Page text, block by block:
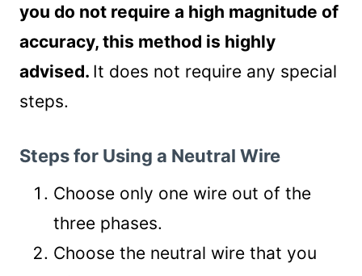
you do not require a high magnitude of
accuracy, this method is highly
advised. It does not require any special
steps.
Steps for Using a Neutral Wire
Choose only one wire out of the
three phases.
Choose the neutral wire that you